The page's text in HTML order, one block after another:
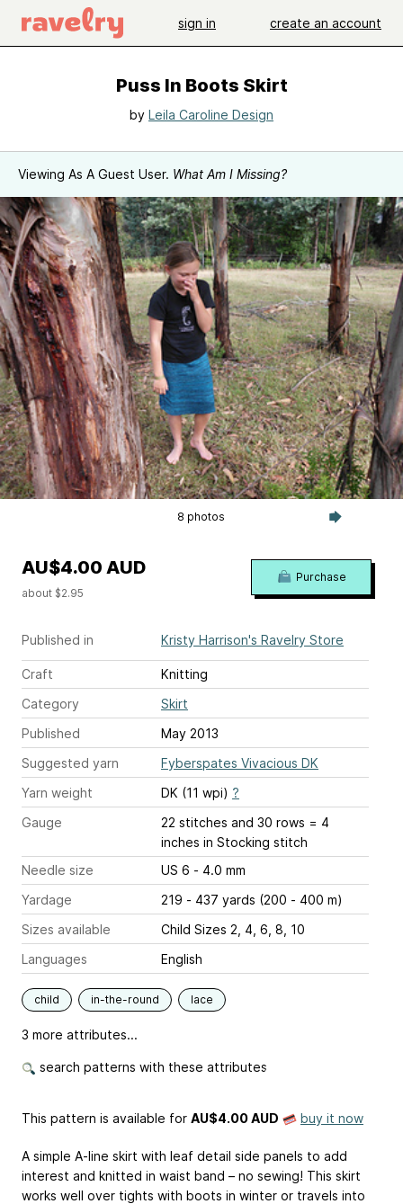
sign in create an account
Puss In Boots Skirt
by Leila Caroline Design
Viewing As A Guest User. What Am I Missing?
8 photos
Published in Kristy Harrison's Ravelry Store
Craft
Knitting
Category
Skirt
Published
May 2013
Suggested yarn
Fyberspates Vivacious DK
Yarn weight
DK (11 wpi) ?
Gauge
22 stitches and 30 rows = 4
inches in Stocking stitch
Needle size
US 6 - 4.0 mm
Yardage
219 - 437 yards (200 - 400 m)
Sizes available
Child Sizes 2, 4, 6, 8, 10
Languages
English
child in-the-round lace
3 more attributes...
search patterns with these attributes
AU$4.00 AUD
about $2.95
Purchase
This pattern is available for AU$4.00 AUD buy it now
A simple A-line skirt with leaf detail side panels to add
interest and knitted in waist band – no sewing! This skirt
works well over tights with boots in winter or travels into